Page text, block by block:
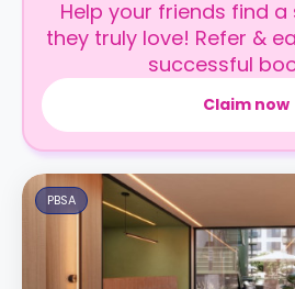
Help your friends find
they truly love! Refer &
successful
Claim now
PBSA